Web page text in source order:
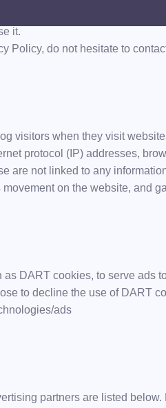
is the privacy of our visitors.
it.
Policy, do not hesitate to
visitors when they visit
protocol (IP) addresses,
are not linked to any
on the website, and
DART cookies, to serve ads
to decline the use of DART
ads
partners are listed